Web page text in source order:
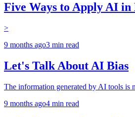
Five Ways to Apply AI
>
9 months ago3 min read
Let's Talk About AI Bias
The information generated by AI tools is
9 months ago4 min read